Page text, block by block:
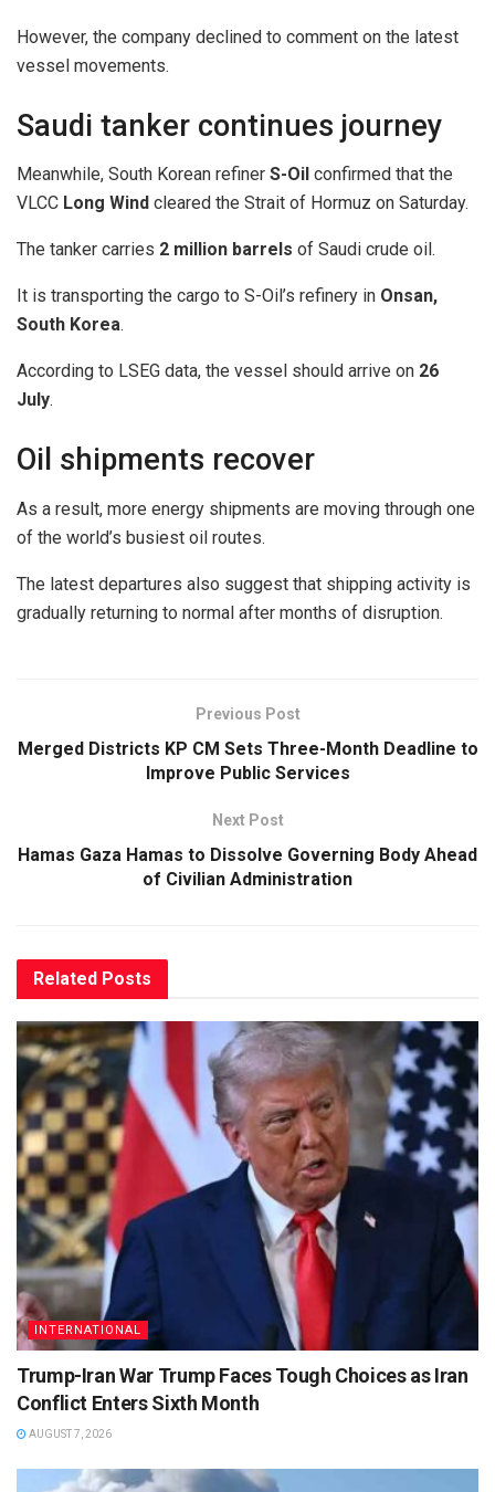
However, the company declined to comment on the latest
vessel movements.
Saudi tanker continues journey
Meanwhile, South Korean refiner S-Oil confirmed that the
VLCC Long Wind cleared the Strait of Hormuz on Saturday.
The tanker carries 2 million barrels of Saudi crude oil.
It is transporting the cargo to S-Oil’s refinery in Onsan,
South Korea.
According to LSEG data, the vessel should arrive on 26
July.
Oil shipments recover
As a result, more energy shipments are moving through one
of the world’s busiest oil routes.
The latest departures also suggest that shipping activity is
gradually returning to normal after months of disruption.
Previous Post
Merged Districts KP CM Sets Three-Month Deadline to
Improve Public Services
Next Post
Hamas Gaza Hamas to Dissolve Governing Body Ahead
of Civilian Administration
Related Posts
INTERNATIONAL
Trump-Iran War Trump Faces Tough Choices as Iran
Conflict Enters Sixth Month
AUGUST 7, 2026